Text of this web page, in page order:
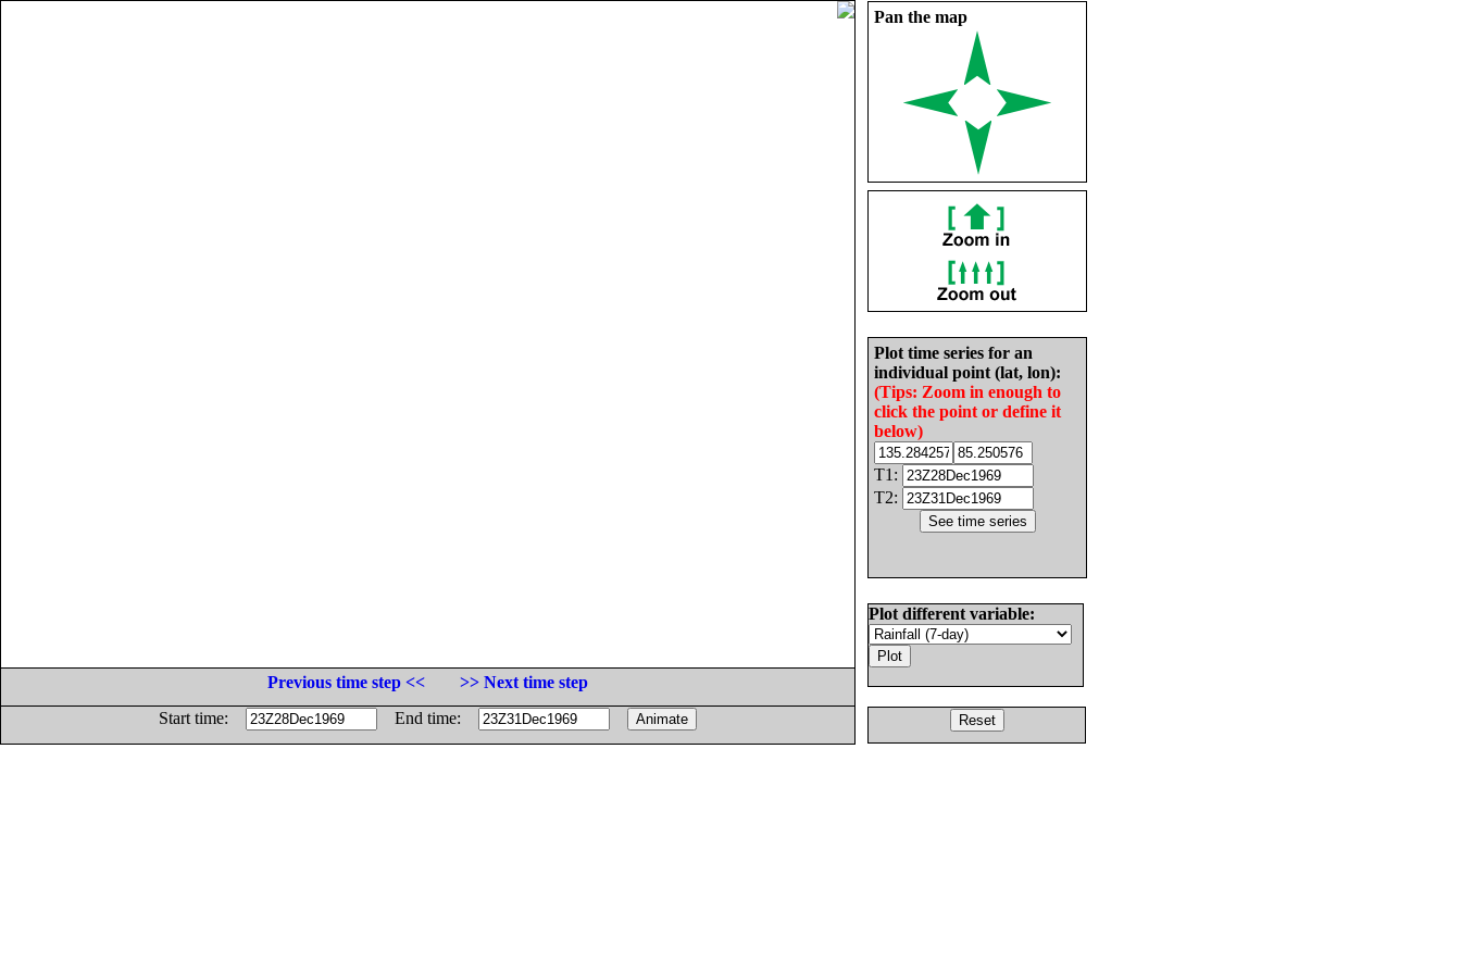
Pan the map
Plot time series for an
individual point (lat, lon):
(Tips: Zoom in enough to
click the point or define it
below)
T1:
T2:
Plot different variable:
Previous time step <<
>> Next time step
Start time:
End time: